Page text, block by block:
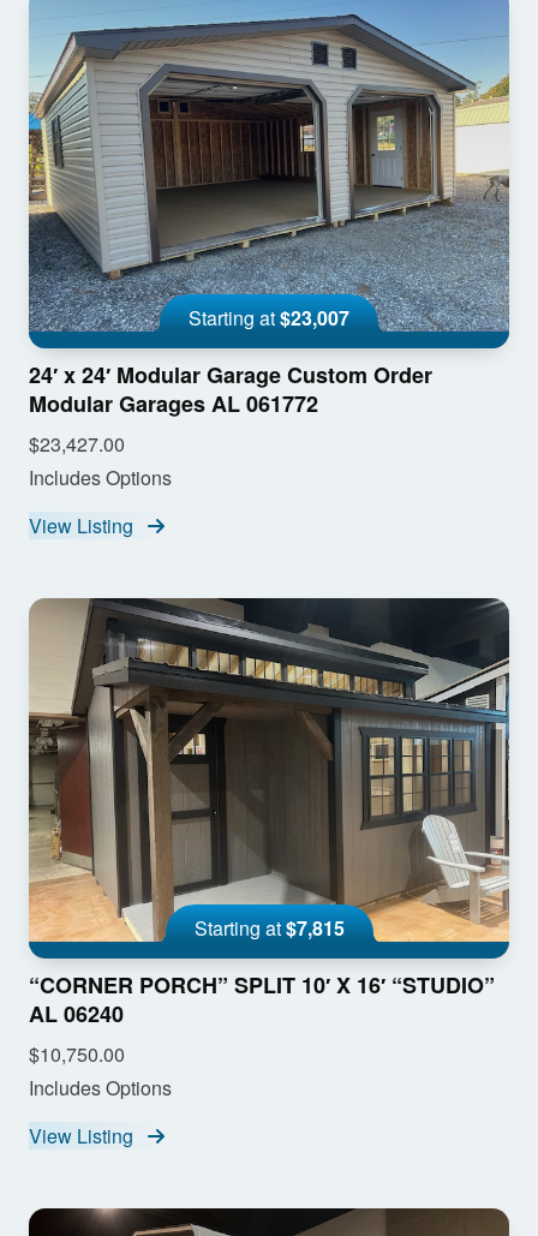
Starting at$23,007
24′ x 24′ Modular Garage Custom Order
Modular Garages AL 061772
$23,427.00
Includes Options
View Listing
Starting at$7,815
“CORNER PORCH” SPLIT 10′ X 16′ “STUDIO”
AL 06240
$10,750.00
Includes Options
View Listing